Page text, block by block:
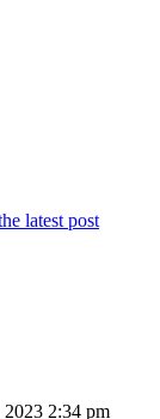
latest post
2:34 pm